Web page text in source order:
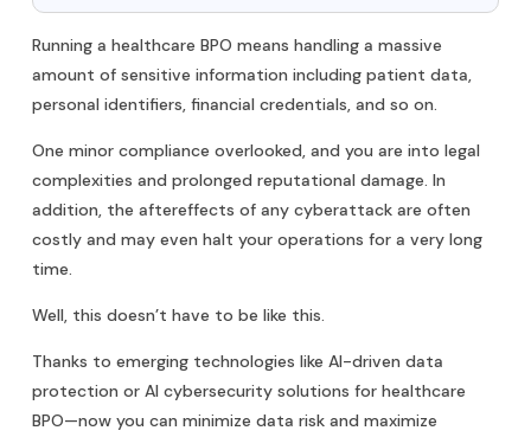
Running a healthcare BPO means handling a massive
amount of sensitive information including patient data,
personal identifiers, financial credentials, and so on.
One minor compliance overlooked, and you are into legal
complexities and prolonged reputational damage. In
addition, the aftereffects of any cyberattack are often
costly and may even halt your operations for a very long
time.
Well, this doesn’t have to be like this.
Thanks to emerging technologies like AI-driven data
protection or AI cybersecurity solutions for healthcare
BPO—now you can minimize data risk and maximize